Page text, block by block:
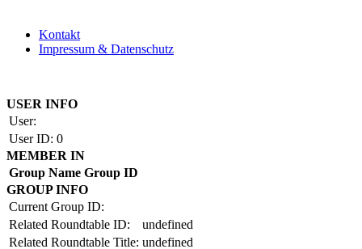
Kontakt
Impressum & Datenschutz
USER INFO
User:
User ID: 0
MEMBER IN
Group Name Group ID
GROUP INFO
Current Group ID:
Related Roundtable ID:
undefined
Related Roundtable Title: undefined